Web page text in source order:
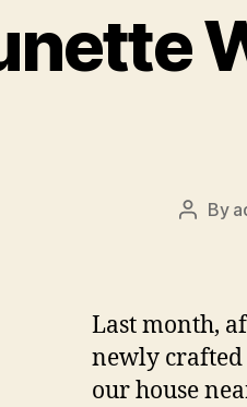
Post
By
Last month,
newly
our house